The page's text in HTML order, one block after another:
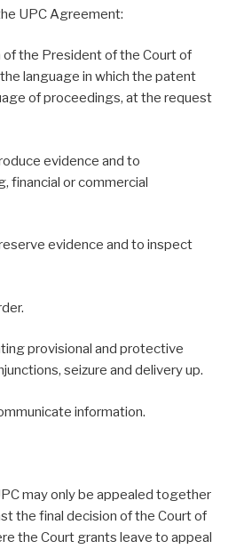
UPC Agreement:
the President of the Court of
language in which the patent
of proceedings, at the request
evidence and to
financial or commercial
evidence and to inspect
provisional and protective
seizure and delivery up.
information.
may only be appealed together
the final decision of the Court of
the Court grants leave to appeal